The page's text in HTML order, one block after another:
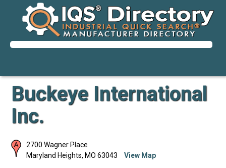
Buckeye International
Inc.
2700 Wagner Place
Maryland Heights, MO 63043 View Map